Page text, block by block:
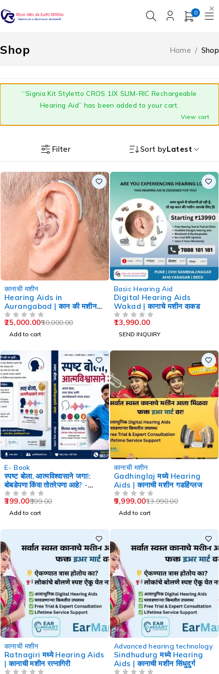
0
Shop Home / Shop
“Signia Kit Styletto CROS 1IX SLIM-RIC Rechargeable
Hearing Aid” has been added to your cart.
View cart
Filter Sort byLatest
कानाची मशीन
Hearing Aids in
Aurangabad | कान की मशीन
औरंगाबाद
50,000.00
25,000.00
Add to cart
Basic Hearing Aid
Digital Hearing Aids
Wakad | कानाचे मशीन वाकड
13,990.00
SEND INQUIRY
E- Book
स्पष्ट बोला, आत्मविश्वासाने जगा!:
बोबडेपणा किंवा तोतरेपणा आहे? -
Speech Therapy
999.00
399.00
Add to cart
कानाची मशीन
Gadhinglaj मध्ये Hearing
Aids | कानाची मशीन गडहिंग्लज
13,990.00
9,999.00
Add to cart
कानाची मशीन
Ratnagiri मध्ये Hearing Aids
| कानाची मशीन रत्नागिरी
Advanced hearing technology
Sindhudurg मध्ये Hearing
Aids | कानाची मशीन सिंधुदुर्ग